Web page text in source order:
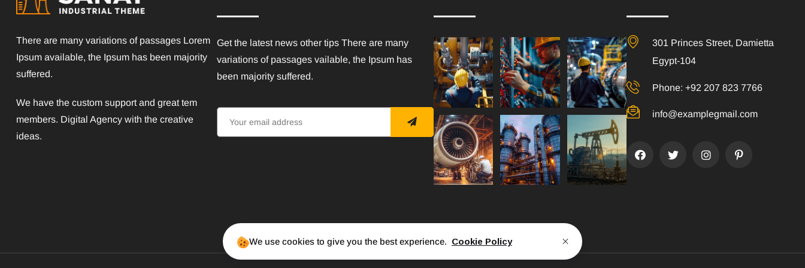
There are many variations of passages Lorem
Ipsum available, the Ipsum has been majority
suffered.
We have the custom support and great tem
members. Digital Agency with the creative
ideas.
Get the latest news other tips There are many
variations of passages vailable, the Ipsum has
been majority suffered.
301 Princes Street, Damietta
Egypt-104
Phone: +92 207 823 7766
info@examplegmail.com
We use cookies to give you the best experience. Cookie Policy